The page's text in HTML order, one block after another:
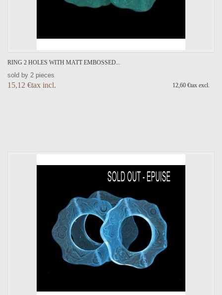
RING 2 HOLES WITH MATT EMBOSSED...
sold by 2 pieces
15,12 €tax incl. 12,60 €tax excl.